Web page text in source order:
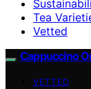
Tea
Vetted
Cappuccino
VETTED